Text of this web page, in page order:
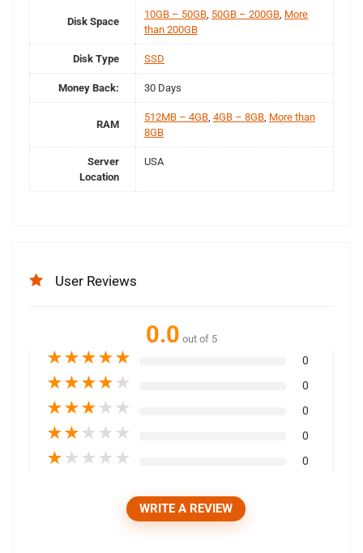
Disk Space
10GB – 50GB 50GB – 200GB More
than 200GB
Disk Type SSD
Money Back: 30 Days
RAM
512MB – 4GB 4GB – 8GB More than
8GB
Server
Location
USA
User Reviews
0.0 out of 5
★★★★★ 0
★★★★ ★ 0
★★★ ★ ★ 0
★★ ★ ★ ★ 0
★ ★ ★ ★ ★ 0
WRITE A REVIEW